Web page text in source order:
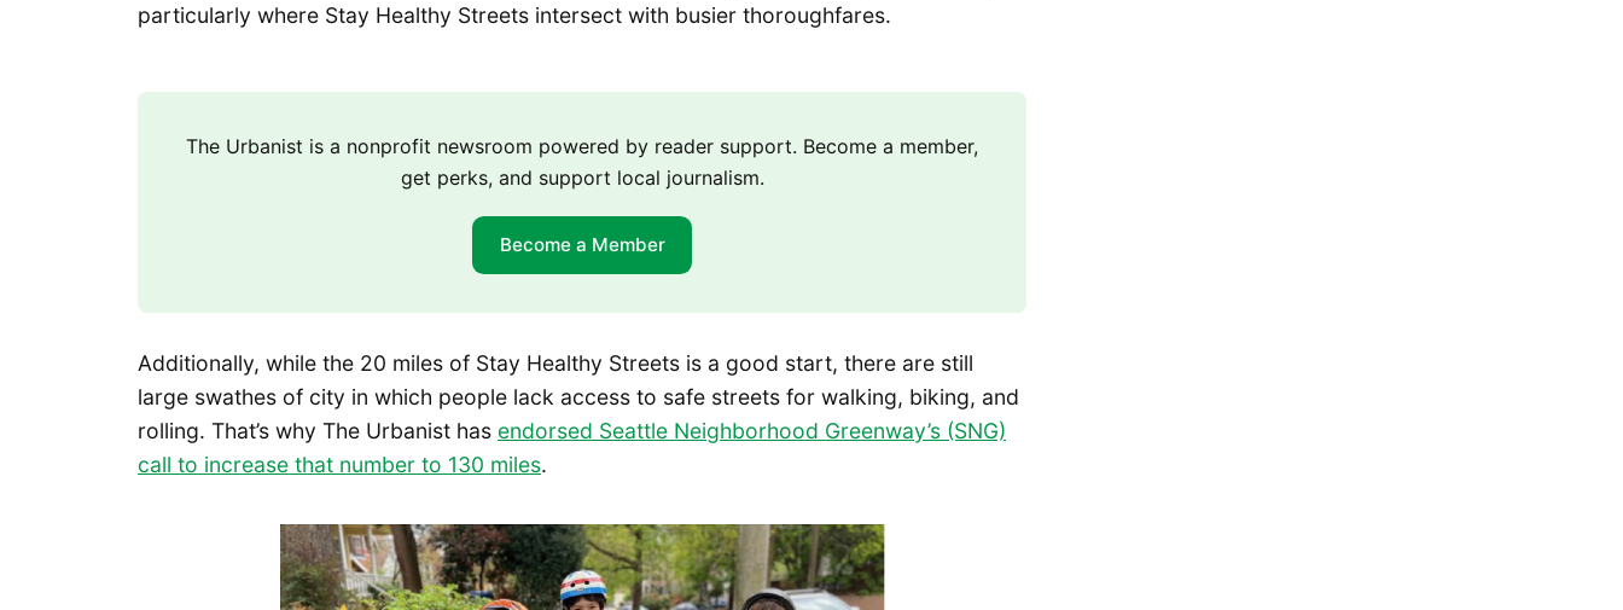
particularly where Stay Healthy Streets intersect with busier thoroughfares.
The Urbanist is a nonprofit newsroom powered by reader support. Become a member,
get perks, and support local journalism.
Become a Member
Additionally, while the 20 miles of Stay Healthy Streets is a good start, there are still
large swathes of city in which people lack access to safe streets for walking, biking, and
rolling. That’s why The Urbanist has endorsed Seattle Neighborhood Greenway’s (SNG)
call to increase that number to 130 miles.